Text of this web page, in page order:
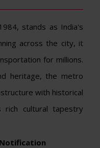
stands as India's
across the city, it
for millions.
heritage, the metro
with historical
rich cultural tapestry